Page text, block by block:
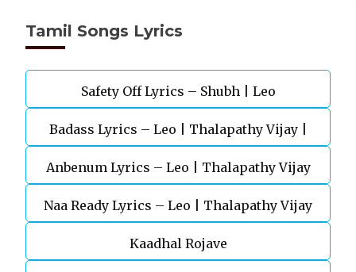
Tamil Songs Lyrics
Safety Off Lyrics – Shubh | Leo
Badass Lyrics – Leo | Thalapathy Vijay |
Anirudh Ravichander
Anbenum Lyrics – Leo | Thalapathy Vijay
Naa Ready Lyrics – Leo | Thalapathy Vijay
Kaadhal Rojave